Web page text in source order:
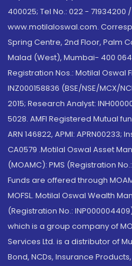
400025; Tel No.: 022 - 71934200
www.motilaloswal.com.
Spring Centre, 2nd Floor, Palm
Malad (West), Mumbai- 400 064.
Registration Nos.: Motilal Oswal
INZ000158836 (BSE/NSE/MCX/
2015; Research Analyst:
5028. AMFI Registered Mutual
ARN 146822, APMI:
CA0579 .Motilal Oswal Asset
(MOAMC): PMS (Registration
Funds are offered through
MOFSL. Motilal Oswal Wealth
(Registration No.:
which is a group company of
Services Ltd. is a distributor of
Bond, NCDs, Insurance